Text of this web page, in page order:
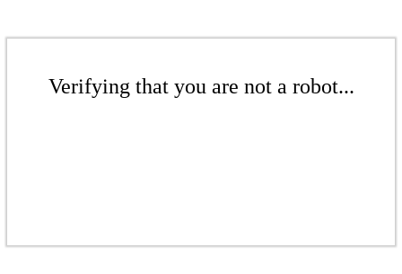
Verifying that you are not a robot...